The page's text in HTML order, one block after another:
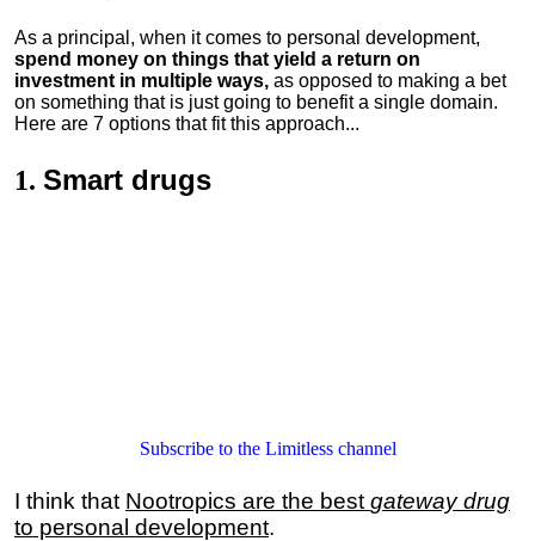
As a principal, when it comes to personal development,
spend money on things that yield a return on
investment in multiple ways, as opposed to making a bet
on something that is just going to benefit a single domain.
Here are 7 options that fit this approach...
1. Smart drugs
Subscribe to the Limitless channel
I think that Nootropics are the best gateway drug
to personal development.